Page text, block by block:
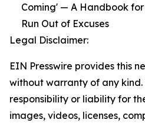
Coming' — A Handbook
Run Out of Excuses
Legal Disclaimer:
EIN Presswire provides this
without warranty of any
responsibility or liability for
images, videos, licenses,